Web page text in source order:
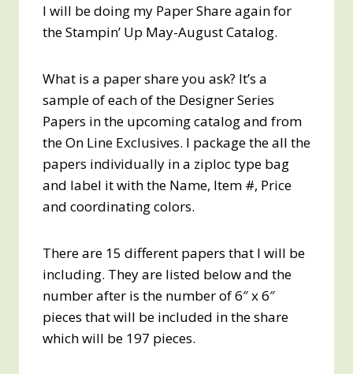
I will be doing my Paper Share again for
the Stampin’ Up May-August Catalog.
What is a paper share you ask? It’s a
sample of each of the Designer Series
Papers in the upcoming catalog and from
the On Line Exclusives. I package the all the
papers individually in a ziploc type bag
and label it with the Name, Item #, Price
and coordinating colors.
There are 15 different papers that I will be
including. They are listed below and the
number after is the number of 6″ x 6″
pieces that will be included in the share
which will be 197 pieces.